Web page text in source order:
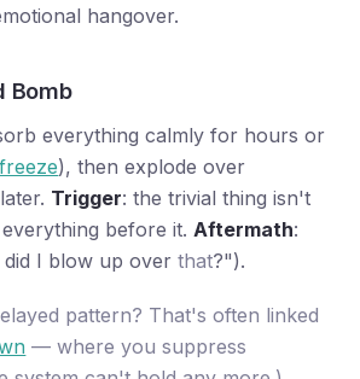
hangover.
Bomb
everything calmly for hours or
), then explode over
Trigger: the trivial thing isn't
before it. Aftermath:
I blow up overthat?").
pattern? That's often linked
— where you suppress